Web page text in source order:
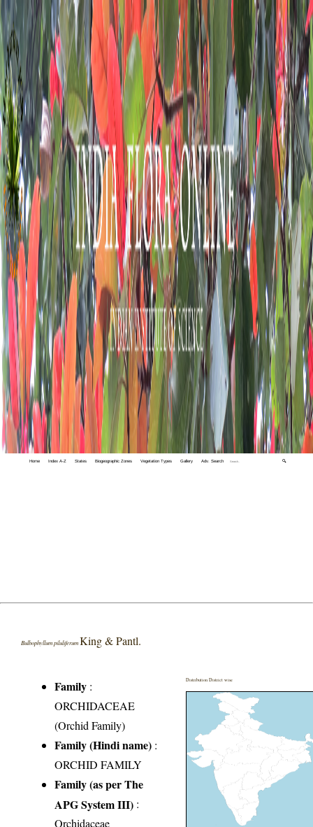
Home Index A-Z States Biogeographic Zones Vegetation Types Gallery Adv. Search 🔍
Bulbophyllum piluliferum King & Pantl.
Family :
ORCHIDACEAE
(Orchid Family)
Family (Hindi name) :
ORCHID FAMILY
Family (as per The
APG System III) :
Orchidaceae
Distribution District wise